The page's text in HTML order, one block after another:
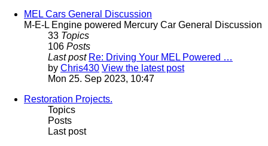
MEL Cars General Discussion
M-E-L Engine powered Mercury Car General Discussion
33 Topics
106 Posts
Last post Re: Driving Your MEL Powered …
by Chris430 View the latest post
Mon 25. Sep 2023, 10:47
Restoration Projects.
Topics
Posts
Last post